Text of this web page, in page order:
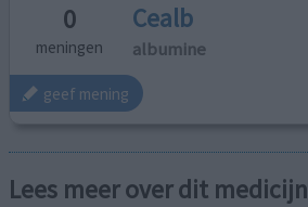
0
meningen
Cealb
albumine
geef mening
Lees meer over dit medicijn